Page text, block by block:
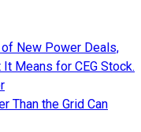
New Power Deals,
It Means for CEG Stock.
Than the Grid Can